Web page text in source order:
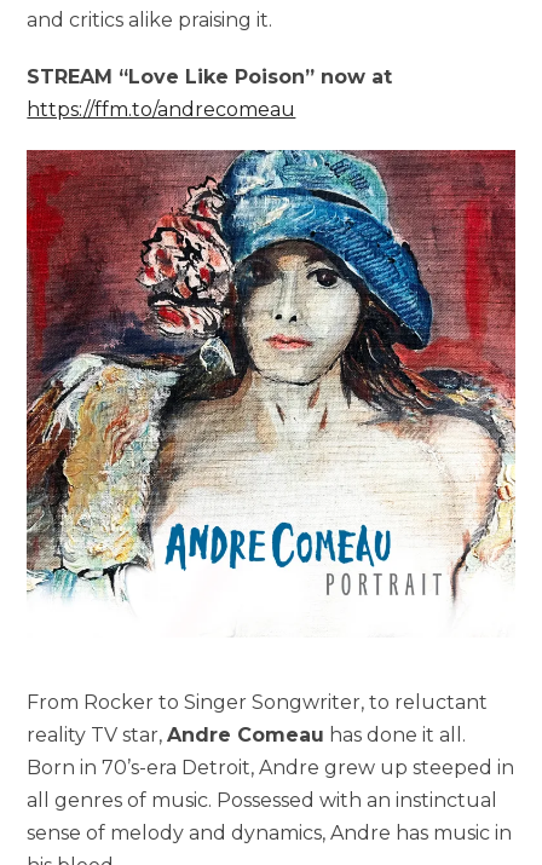
and critics alike praising it.
STREAM “Love Like Poison” now at
https://ffm.to/andrecomeau
From Rocker to Singer Songwriter, to reluctant
reality TV star,Andre Comeau has done it all.
Born in 70’s-era Detroit, Andre grew up steeped in
all genres of music. Possessed with an instinctual
sense of melody and dynamics, Andre has music in